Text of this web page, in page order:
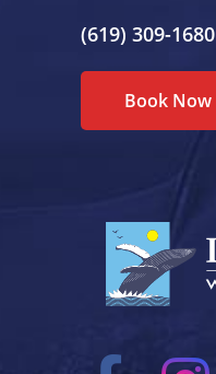
(619) 309-1680
Book Now